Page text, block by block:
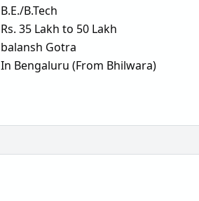
B.E./B.Tech
Rs. 35 Lakh to 50 Lakh
balansh Gotra
In Bengaluru (From Bhilwara)